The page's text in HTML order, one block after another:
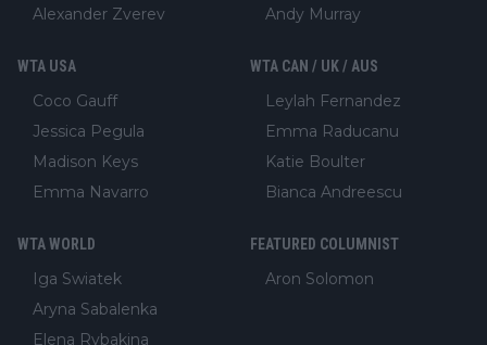
Alexander Zverev
Andy Murray
WTA USA
Coco Gauff
Jessica Pegula
Madison Keys
Emma Navarro
WTA CAN / UK / AUS
Leylah Fernandez
Emma Raducanu
Katie Boulter
Bianca Andreescu
WTA WORLD
Iga Swiatek
Aryna Sabalenka
Elena Rybakina
FEATURED COLUMNIST
Aron Solomon